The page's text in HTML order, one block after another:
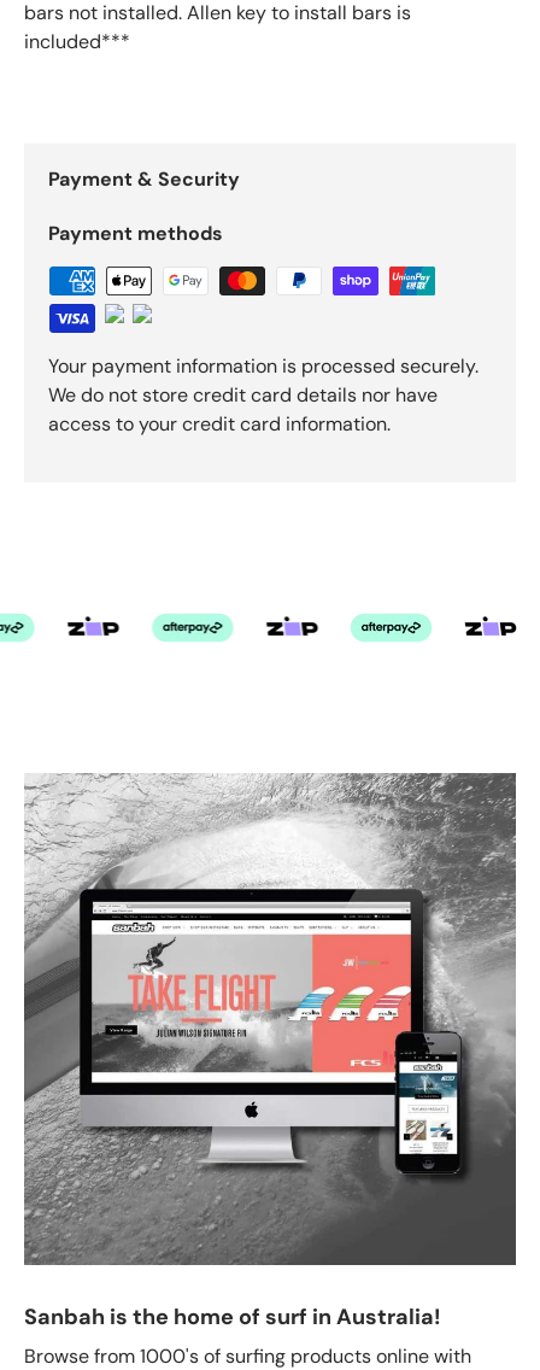
bars not installed. Allen key to install bars is
included***
Payment & Security
Payment methods
Your payment information is processed securely.
We do not store credit card details nor have
access to your credit card information.
Sanbah is the home of surf in Australia!
Browse from 1000's of surfing products online with